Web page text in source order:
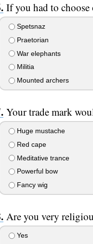
If you had to
Spetsnaz
Praetorian
War elephants
Militia
Mounted archers
Your trade mark
Huge mustache
Red cape
Meditative trance
Powerful bow
Fancy wig
Are you very
Yes